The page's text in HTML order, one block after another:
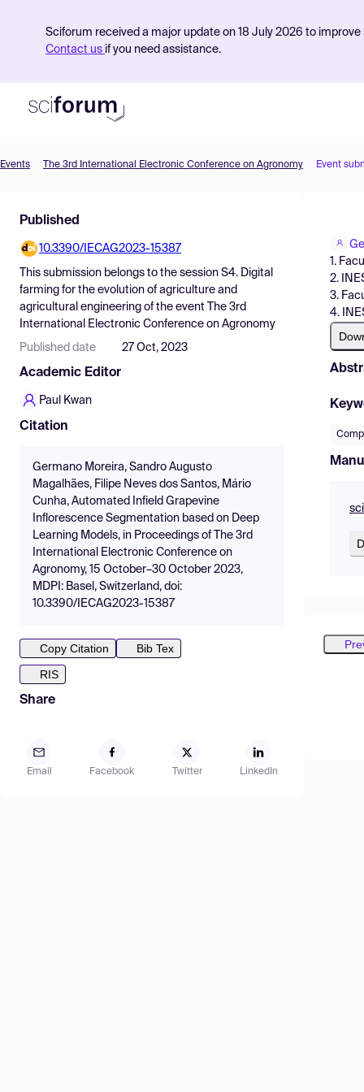
Sciforum received a major update on 18 July 2026 to
Contact us if you need assistance.
Find Events
Pricing
Resources
Events The 3rd International Electronic Conference on Agronomy Event
Published
10.3390/IECAG2023-15387
This submission belongs to the session S4. Digital
farming for the evolution of agriculture and
agricultural engineering of the event
The 3rd
International Electronic Conference on Agronomy
Published date 27 Oct, 2023
Academic Editor
Paul Kwan
Citation
Germano Moreira, Sandro Augusto
Magalhães, Filipe Neves dos Santos, Mário
Cunha, Automated Infield Grapevine
Inflorescence Segmentation based on Deep
Learning Models, in Proceedings of The 3rd
International Electronic Conference on
Agronomy, 15 October–30 October 2023,
MDPI: Basel, Switzerland, doi:
10.3390/IECAG2023-15387
Copy Citation
Bib Tex
RIS
Share
Email Facebook Twitter LinkedIn
1.
2.
3.
4.